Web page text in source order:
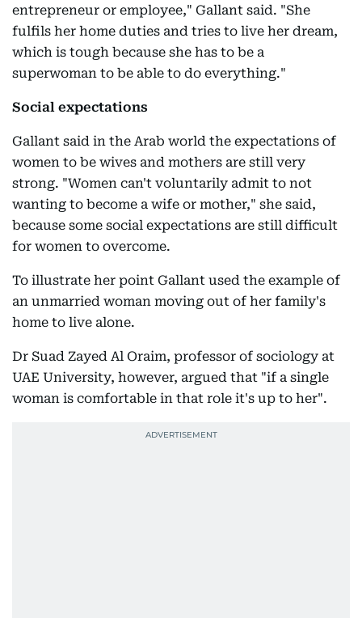
entrepreneur or employee," Gallant said. "She
fulfils her home duties and tries to live her dream,
which is tough because she has to be a
superwoman to be able to do everything."
Social expectations
Gallant said in the Arab world the expectations of
women to be wives and mothers are still very
strong. "Women can't voluntarily admit to not
wanting to become a wife or mother," she said,
because some social expectations are still difficult
for women to overcome.
To illustrate her point Gallant used the example of
an unmarried woman moving out of her family's
home to live alone.
Dr Suad Zayed Al Oraim, professor of sociology at
UAE University, however, argued that "if a single
woman is comfortable in that role it's up to her".